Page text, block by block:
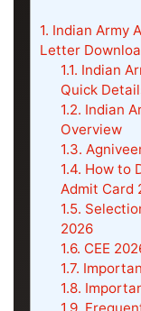
1. Indian Army
Letter
1.1. Indian
Quick
1.2. Indian
Overview
1.3.
1.4. How to
Admit Card
1.5.
2026
1.6. CEE
1.7.
1.8.